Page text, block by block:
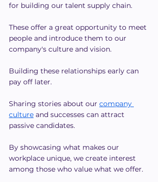
for building our talent supply chain.
These offer a great opportunity to meet
people and introduce them to our
company's culture and vision.
Building these relationships early can
pay off later.
Sharing stories about our company
culture and successes can attract
passive candidates.
By showcasing what makes our
workplace unique, we create interest
among those who value what we offer.